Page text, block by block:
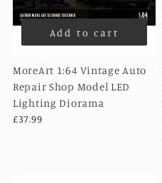
Add to cart
MoreArt 1:64 Vintage Auto
Repair Shop Model LED
Lighting Diorama
£37.99